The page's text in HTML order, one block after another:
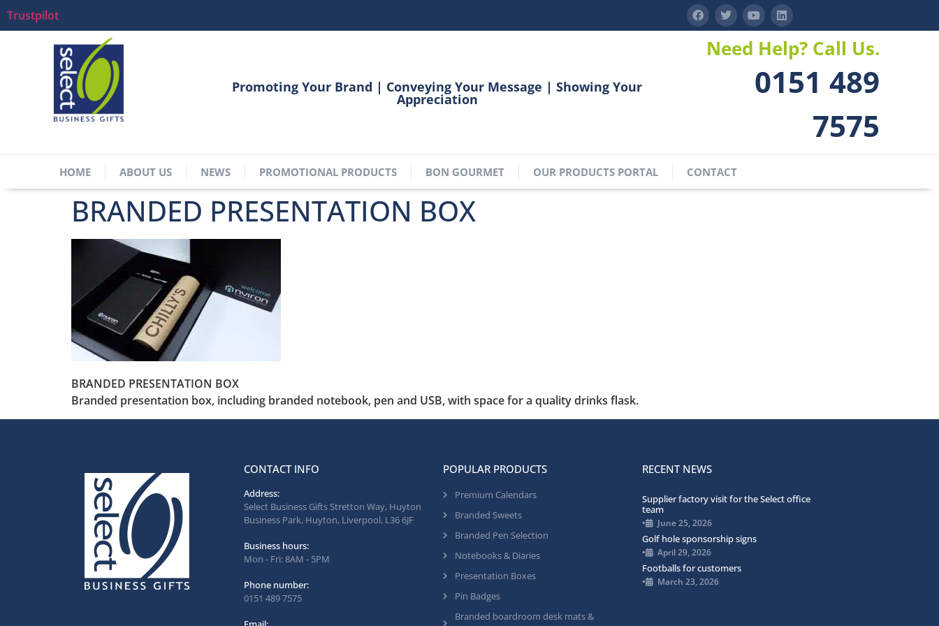
Trustpilot
Promoting Your Brand | Conveying Your Message | Showing Your
Appreciation
Need Help? Call Us.
0151 489
7575
HOME ABOUT US NEWS PROMOTIONAL PRODUCTS BON GOURMET OUR PRODUCTS PORTAL CONTACT
BRANDED PRESENTATION BOX
BRANDED PRESENTATION BOX
Branded presentation box, including branded notebook, pen and USB, with space for a quality drinks flask.
CONTACT INFO
Address:
Select Business Gifts Stretton Way, Huyton
Business Park, Huyton, Liverpool, L36 6JF
Business hours:
Mon - Fri: 8AM - 5PM
Phone number:
0151 489 7575
POPULAR PRODUCTS
Premium Calendars
Branded Sweets
Branded Pen Selection
Notebooks & Diaries
Presentation Boxes
Pin Badges
Branded boardroom desk mats &
RECENT NEWS
Supplier factory visit for the Select office
team
• June 25, 2026
Golf hole sponsorship signs
• April 29, 2026
Footballs for customers
• March 23, 2026